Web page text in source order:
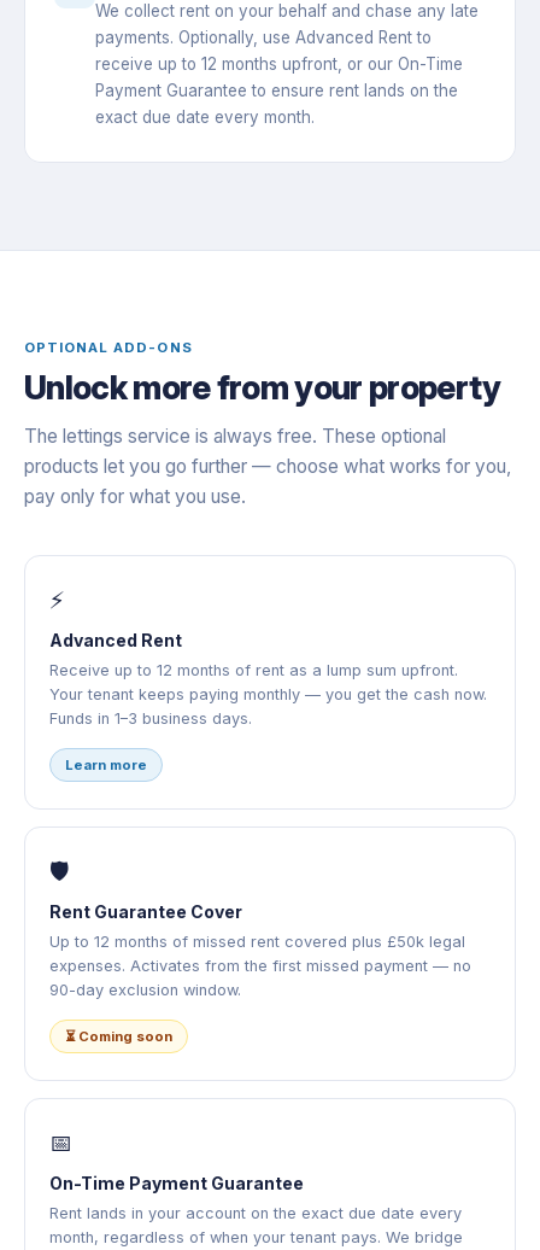
We collect rent on your behalf and chase any late
payments. Optionally, use Advanced Rent to
receive up to 12 months upfront, or our On-Time
Payment Guarantee to ensure rent lands on the
exact due date every month.
OPTIONAL ADD-ONS
Unlock more from your property
The lettings service is always free. These optional
products let you go further — choose what works for you,
pay only for what you use.
⚡
Advanced Rent
Receive up to 12 months of rent as a lump sum upfront.
Your tenant keeps paying monthly — you get the cash now.
Funds in 1–3 business days.
Learn more
🛡️
Rent Guarantee Cover
Up to 12 months of missed rent covered plus £50k legal
expenses. Activates from the first missed payment — no
90-day exclusion window.
⏳ Coming soon
📅
On-Time Payment Guarantee
Rent lands in your account on the exact due date every
month, regardless of when your tenant pays. We bridge